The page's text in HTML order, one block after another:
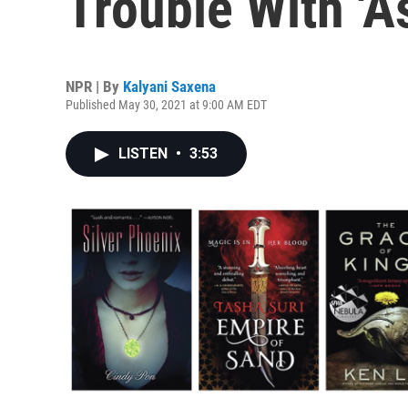
NPR | By Kalyani Saxena
Published May 30, 2021 at 9:00 AM EDT
LISTEN • 3:53